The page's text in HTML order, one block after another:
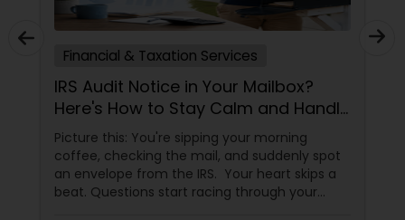
Financial & Taxation Services
IRS Audit Notice in Your Mailbox?
Here's How to Stay Calm and Handle
It Smartly
Picture this: You're sipping your morning
coffee, checking the mail, and suddenly spot
an envelope from the IRS. Your heart skips a
beat. Questions start racing through your